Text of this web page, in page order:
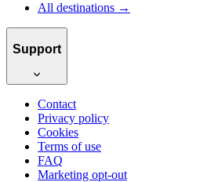
All destinations →
Support
Contact
Privacy policy
Cookies
Terms of use
FAQ
Marketing opt-out